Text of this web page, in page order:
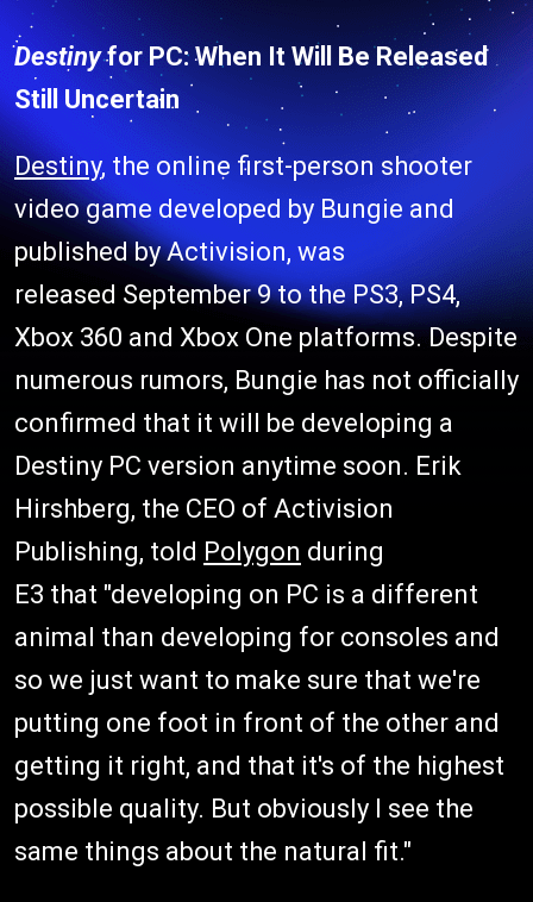
Destiny for PC: When It Will Be Released
Still Uncertain
Destiny, the online first-person shooter
video game developed by Bungie and
published by Activision, was
released September 9 to the PS3, PS4,
Xbox 360 and Xbox One platforms. Despite
numerous rumors, Bungie has not officially
confirmed that it will be developing a
Destiny PC version anytime soon. Erik
Hirshberg, the CEO of Activision
Publishing, told Polygon during
E3 that "developing on PC is a different
animal than developing for consoles and
so we just want to make sure that we're
putting one foot in front of the other and
getting it right, and that it's of the highest
possible quality. But obviously I see the
same things about the natural fit."